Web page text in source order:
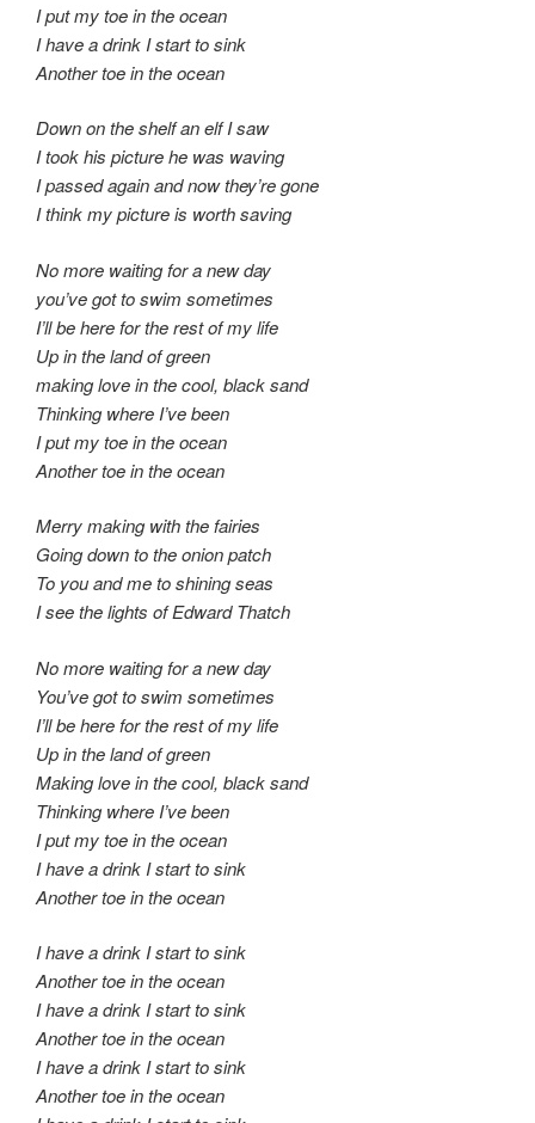
I put my toe in the ocean
I have a drink I start to sink
Another toe in the ocean
Down on the shelf an elf I saw
I took his picture he was waving
I passed again and now they’re gone
I think my picture is worth saving
No more waiting for a new day
you’ve got to swim sometimes
I’ll be here for the rest of my life
Up in the land of green
making love in the cool, black sand
Thinking where I’ve been
I put my toe in the ocean
Another toe in the ocean
Merry making with the fairies
Going down to the onion patch
To you and me to shining seas
I see the lights of Edward Thatch
No more waiting for a new day
You’ve got to swim sometimes
I’ll be here for the rest of my life
Up in the land of green
Making love in the cool, black sand
Thinking where I’ve been
I put my toe in the ocean
I have a drink I start to sink
Another toe in the ocean
I have a drink I start to sink
Another toe in the ocean
I have a drink I start to sink
Another toe in the ocean
I have a drink I start to sink
Another toe in the ocean